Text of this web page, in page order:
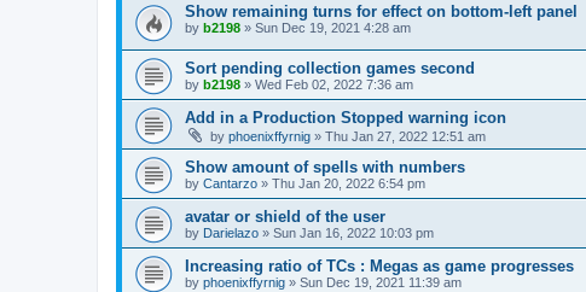
Show remaining turns for effect on bottom-left panel
by b2198 » Sun Dec 19, 2021 4:28 am
Sort pending collection games second
by b2198 » Wed Feb 02, 2022 7:36 am
Add in a Production Stopped warning icon
by phoenixffyrnig » Thu Jan 27, 2022 12:51 am
Show amount of spells with numbers
by Cantarzo » Thu Jan 20, 2022 6:54 pm
avatar or shield of the user
by Darielazo » Sun Jan 16, 2022 10:03 pm
Increasing ratio of TCs : Megas as game progresses
by phoenixffyrnig » Sun Dec 19, 2021 11:39 am